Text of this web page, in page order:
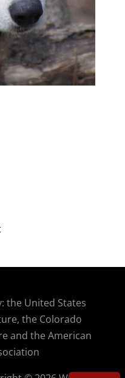
the United States
the Colorado
and the American